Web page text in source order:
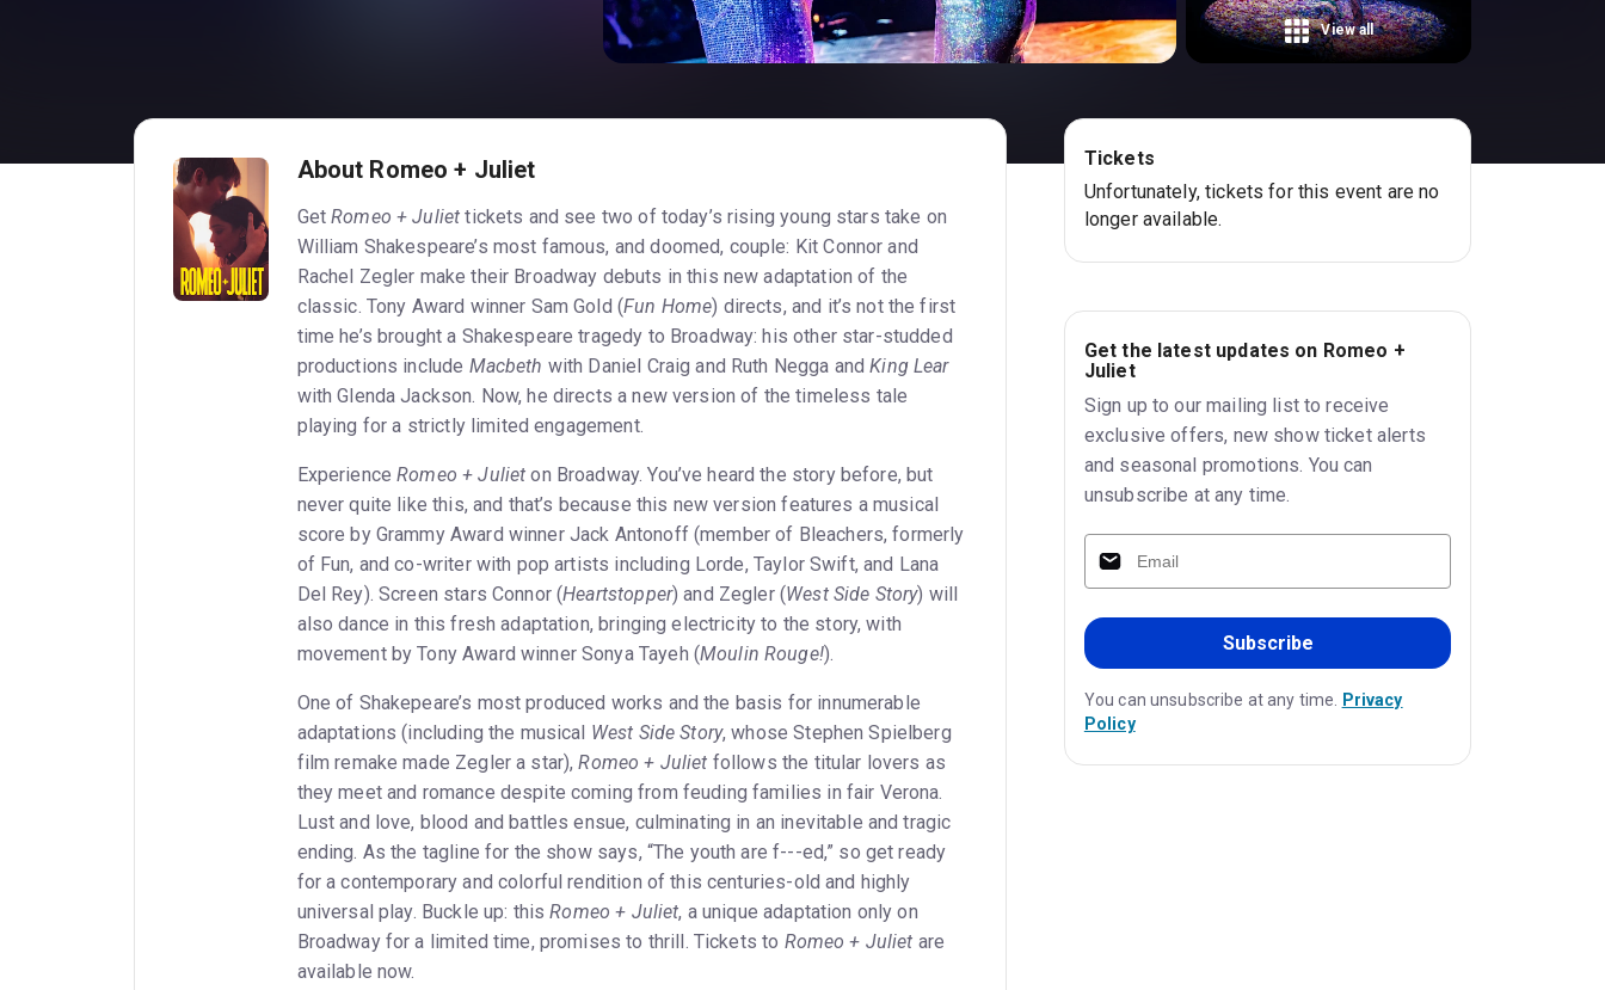
View all
About Romeo + Juliet
GetRomeo + Juliet tickets and see two of today’s rising young stars take on
William Shakespeare’s most famous, and doomed, couple: Kit Connor and
Rachel Zegler make their Broadway debuts in this new adaptation of the
classic. Tony Award winner Sam Gold (Fun Home) directs, and it’s not the first
time he’s brought a Shakespeare tragedy to Broadway: his other star-studded
productions include Macbeth with Daniel Craig and Ruth Negga andKing Lear
with Glenda Jackson. Now, he directs a new version of the timeless tale
playing for a strictly limited engagement.
ExperienceRomeo + Juliet on Broadway. You’ve heard the story before, but
never quite like this, and that’s because this new version features a musical
score by Grammy Award winner Jack Antonoff (member of Bleachers, formerly
of Fun, and co-writer with pop artists including Lorde, Taylor Swift, and Lana
Del Rey). Screen stars Connor (Heartstopper) and Zegler (West Side Story) will
also dance in this fresh adaptation, bringing electricity to the story, with
movement by Tony Award winner Sonya Tayeh (Moulin Rouge!).
One of Shakepeare’s most produced works and the basis for innumerable
adaptations (including the musical West Side Story, whose Stephen Spielberg
film remake made Zegler a star),Romeo + Juliet follows the titular lovers as
they meet and romance despite coming from feuding families in fair Verona.
Lust and love, blood and battles ensue, culminating in an inevitable and tragic
ending. As the tagline for the show says, “The youth are f---ed,” so get ready
for a contemporary and colorful rendition of this centuries-old and highly
universal play. Buckle up: thisRomeo + Juliet, a unique adaptation only on
Broadway for a limited time, promises to thrill. Tickets to Romeo + Juliet are
available now.
Tickets
Unfortunately, tickets for this event are no
longer available.
Get the latest updates on Romeo +
Juliet
Sign up to our mailing list to receive
exclusive offers, new show ticket alerts
and seasonal promotions. You can
unsubscribe at any time.
Subscribe
You can unsubscribe at any time. Privacy
Policy